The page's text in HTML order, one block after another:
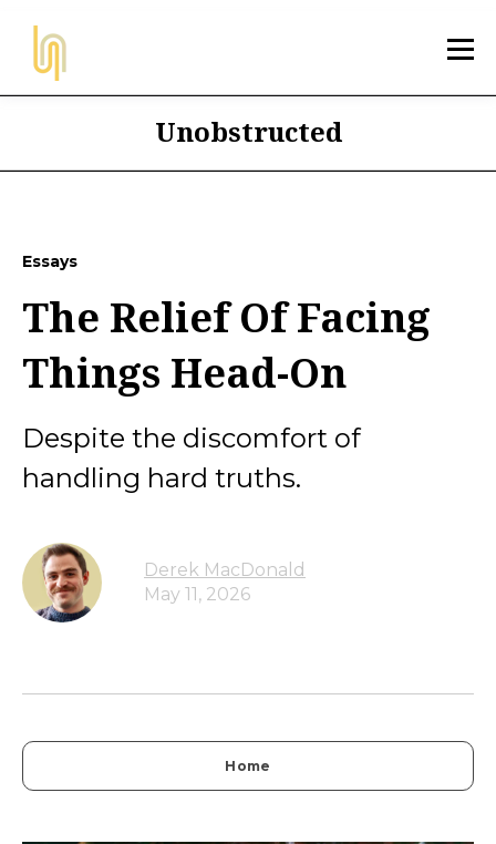
Unobstructed
Essays
The Relief Of Facing
Things Head-On
Despite the discomfort of
handling hard truths.
Derek MacDonald
May 11, 2026
Home